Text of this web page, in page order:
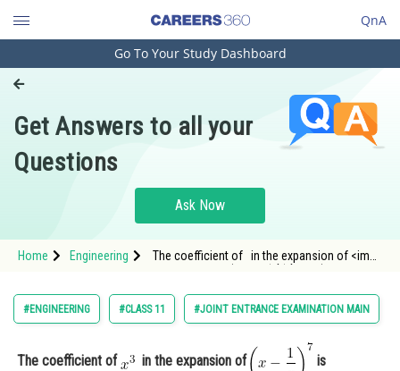
QnA
Engineering and Architecture
Pharmacy
Hospitality and Tourism
Study Abroad
Arts, Commerce & Sciences
Administration
Go To Your Study Dashboard
Get Answers to all your
Questions
Ask Now
Home Engineering
The coefficient of in the expansion of <img
#ENGINEERING #CLASS 11 #JOINT ENTRANCE EXAMINATION MAIN
The coefficient of in the expansion of is